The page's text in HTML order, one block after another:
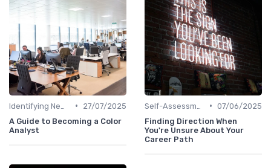
•
27/07/2025
A Guide to Becoming a Color
Analyst
• 07/06/2025
Finding Direction When
You're Unsure About Your
Career Path